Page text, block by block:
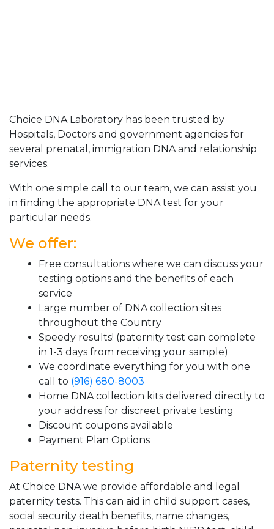
Choice DNA Laboratory has been trusted by
Hospitals, Doctors and government agencies for
several prenatal, immigration DNA and relationship
services.
With one simple call to our team, we can assist you
in finding the appropriate DNA test for your
particular needs.
We offer:
Free consultations where we can discuss your
testing options and the benefits of each
service
Large number of DNA collection sites
throughout the Country
Speedy results! (paternity test can complete
in 1-3 days from receiving your sample)
We coordinate everything for you with one
call to (916) 680-8003
Home DNA collection kits delivered directly to
your address for discreet private testing
Discount coupons available
Payment Plan Options
Paternity testing
At Choice DNA we provide affordable and legal
paternity tests. This can aid in child support cases,
social security death benefits, name changes,